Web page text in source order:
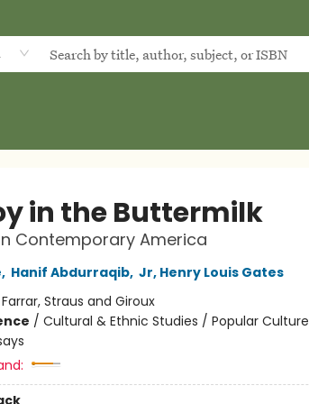
in the Buttermilk
Contemporary America
, Hanif Abdurraqib, Jr, Henry Louis Gates
Farrar, Straus and Giroux
/ Cultural & Ethnic Studies / Popular Culture